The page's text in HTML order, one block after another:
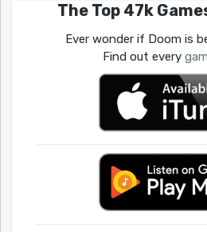
The Top 47k
Ever wonder if Doom is
Find out every